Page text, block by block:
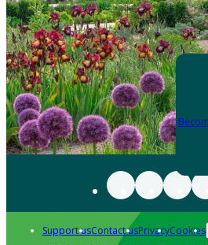
Support usContact usPrivacyCookies